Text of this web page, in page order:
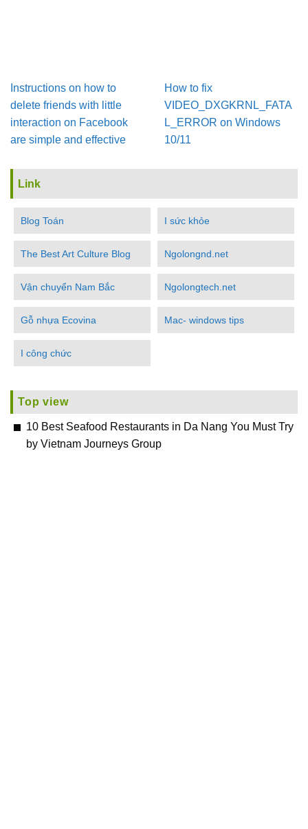
Instructions on how to
delete friends with little
interaction on Facebook
are simple and effective
How to fix
VIDEO_DXGKRNL_FATA
L_ERROR on Windows
10/11
Link
Blog Toán I sức khỏe
The Best Art Culture Blog Ngolongnd.net
Vận chuyển Nam Bắc Ngolongtech.net
Gỗ nhựa Ecovina Mac- windows tips
I công chức
Top view
10 Best Seafood Restaurants in Da Nang You Must Try
by Vietnam Journeys Group